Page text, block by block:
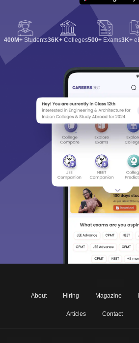
400M+ Students36K+ Colleges500+ Exams3K+
About Hiring Magazine
Articles Contact